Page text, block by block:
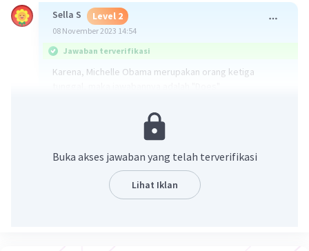
Sella S Level 2
08 November 2023 14:54
Jawaban terverifikasi
Karena, Michelle Obama merupakan orang ketiga
Level 1
Buka akses jawaban yang telah terverifikasi
Lihat Iklan